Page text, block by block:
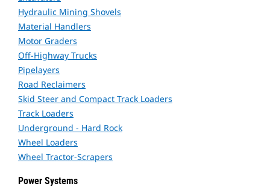
Hydraulic Mining Shovels
Material Handlers
Motor Graders
Off-Highway Trucks
Pipelayers
Road Reclaimers
Skid Steer and Compact Track Loaders
Track Loaders
Underground - Hard Rock
Wheel Loaders
Wheel Tractor-Scrapers
Power Systems